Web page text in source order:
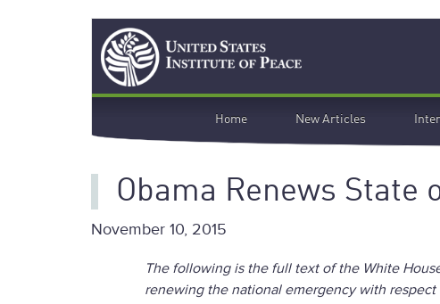
Search
navigation
Home New Articles
Obama Renews State
November 10, 2015
The following is the full text of the White
renewing the national emergency with respect